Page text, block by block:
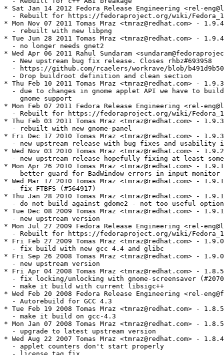
* Sat Jan 14 2012 Fedora Release Engineering <rel-
- Rebuilt for https://fedoraproject.org/wiki/
* Mon Nov 07 2011 Tomas Mraz <tmraz@redhat.com> -
  - rebuilt with new libpng
* Tue Jun 28 2011 Tomas Mraz <tmraz@redhat.com> -
  - no longer needs gnet2
* Wed Apr 06 2011 Rahul Sundaram
  - New upstream bug fix release. Closes rhbz#693958
- https://github.com/rcaelers/workrave/blob/
  - Drop buildroot definition and clean section
* Thu Feb 10 2011 Tomas Mraz <tmraz@redhat.com> -
- due to changes in gnome applet API we have to
    gnome support
* Mon Feb 07 2011 Fedora Release Engineering <rel-
- Rebuilt for https://fedoraproject.org/wiki/
* Thu Feb 03 2011 Tomas Mraz <tmraz@redhat.com> -
  - rebuilt with new gnome-panel
* Fri Dec 17 2010 Tomas Mraz <tmraz@redhat.com> -
- new upstream release with bug fixes and usability
* Wed Nov 03 2010 Tomas Mraz <tmraz@redhat.com> -
- new upstream release hopefully fixing at least
* Mon Apr 26 2010 Tomas Mraz <tmraz@redhat.com> -
- better guard for BadWindow errors in input monitor
* Wed Mar 17 2010 Tomas Mraz <tmraz@redhat.com> -
  - fix FTBFS (#564917)
* Thu Jan 28 2010 Tomas Mraz <tmraz@redhat.com> -
- do not build against gdome2 - not too useful
* Tue Dec 08 2009 Tomas Mraz <tmraz@redhat.com> -
  - new upstream version
* Mon Jul 27 2009 Fedora Release Engineering <rel-
- Rebuilt for https://fedoraproject.org/wiki/
* Fri Feb 27 2009 Tomas Mraz <tmraz@redhat.com> -
  - fix build with new gcc 4.4 and glibc
* Fri Sep 26 2008 Tomas Mraz <tmraz@redhat.com> -
  - new upstream version
* Fri Apr 04 2008 Tomas Mraz <tmraz@redhat.com> -
- fix locking/unlocking with gnome-screensaver
  - make it build with current libsigc++
* Wed Feb 20 2008 Fedora Release Engineering <rel-
  - Autorebuild for GCC 4.3
* Tue Feb 19 2008 Tomas Mraz <tmraz@redhat.com> -
  - make it build on gcc-4.3
* Mon Jan 07 2008 Tomas Mraz <tmraz@redhat.com> -
  - upgrade to latest upstream version
* Wed Aug 22 2007 Tomas Mraz <tmraz@redhat.com> -
  - applet counters don't start properly